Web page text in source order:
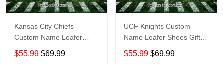
Kansas City Chiefs
Custom Name Loafer
Shoes Gift For Fans
$55.99 $69.99
UCF Knights Custom
Name Loafer Shoes Gift
For Fans
$55.99 $69.99